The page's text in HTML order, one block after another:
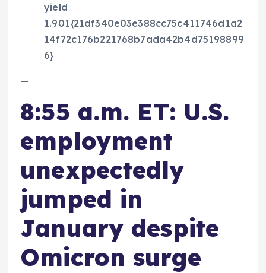
yield
1.901{21df340e03e388cc75c411746d1a2
14f72c176b221768b7ada42b4d75198899
6}
—
8:55 a.m. ET: U.S.
employment
unexpectedly
jumped in
January despite
Omicron surge